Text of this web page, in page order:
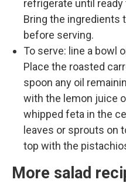
refrigerate until
Bring the ingredients
before serving.
To serve: line a bowl
Place the roasted
spoon any oil
with the lemon juice
whipped feta in the
leaves or sprouts on
top with the
More salad